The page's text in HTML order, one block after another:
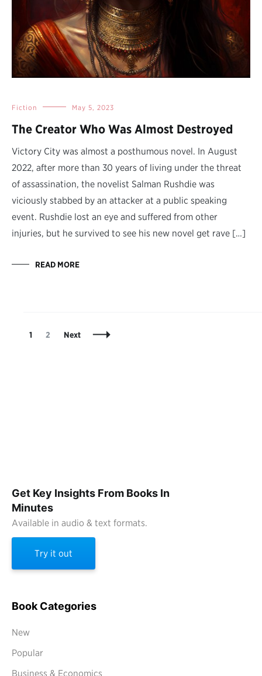
Fiction May 5, 2023
The Creator Who Was Almost Destroyed
Victory City was almost a posthumous novel. In August
2022, after more than 30 years of living under the threat
of assassination, the novelist Salman Rushdie was
viciously stabbed by an attacker at a public speaking
event. Rushdie lost an eye and suffered from other
injuries, but he survived to see his new novel get rave […]
READ MORE
Posts
Page
1 Page
2 Next
Get Key Insights From Books In
Minutes
Available in audio & text formats.
Try it out
Book Categories
New
Popular
Business & Economics